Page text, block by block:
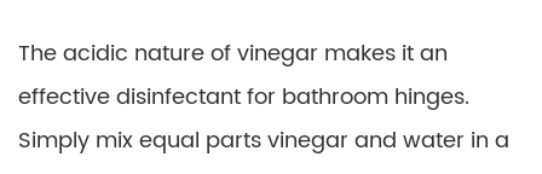
The acidic nature of vinegar makes it an
effective disinfectant for bathroom hinges.
Simply mix equal parts vinegar and water in a